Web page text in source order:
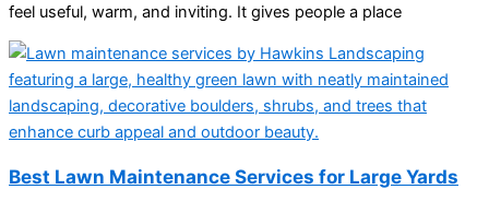
feel useful, warm, and inviting. It gives people a place
Best Lawn Maintenance Services for Large Yards